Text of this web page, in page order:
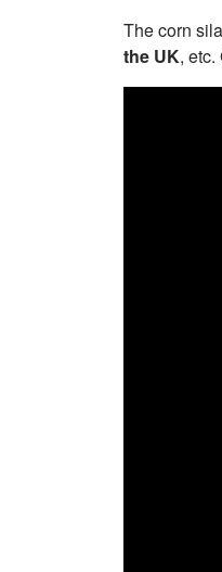
The corn
the UK,